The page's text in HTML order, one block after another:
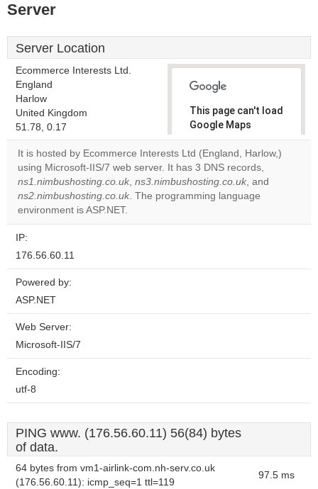
Server
Server Location
Ecommerce Interests Ltd.
England
Harlow
United Kingdom
51.78, 0.17
This page can't load
Google Maps
correctly.
Do you
own this
website?
It is hosted by Ecommerce Interests Ltd (England, Harlow,)
using Microsoft-IIS/7 web server. It has 3 DNS records,
ns1.nimbushosting.co.uk, ns3.nimbushosting.co.uk, and
ns2.nimbushosting.co.uk. The programming language
environment is ASP.NET.
IP:
176.56.60.11
Powered by:
ASP.NET
Web Server:
Microsoft-IIS/7
Encoding:
utf-8
PING www. (176.56.60.11) 56(84) bytes
of data.
64 bytes from vm1-airlink-com.nh-serv.co.uk
(176.56.60.11): icmp_seq=1 ttl=119
97.5 ms